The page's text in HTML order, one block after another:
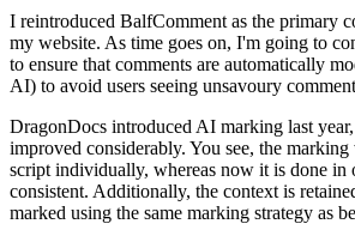
I reintroduced BalfComment as the primary
my website. As time goes on, I'm going to
to ensure that comments are automatically
AI) to avoid users seeing unsavoury
DragonDocs introduced AI marking last
improved considerably. You see, the marking
script individually, whereas now it is done in
consistent. Additionally, the context is
marked using the same marking strategy as